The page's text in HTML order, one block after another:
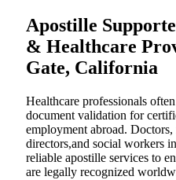
Apostille
& Healthcare
Gate, California
Healthcare professionals
document validation for
employment abroad. Doctors,
directors,and social workers
reliable apostille services to
are legally recognized